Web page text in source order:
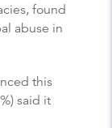
found
abuse in
this
said it